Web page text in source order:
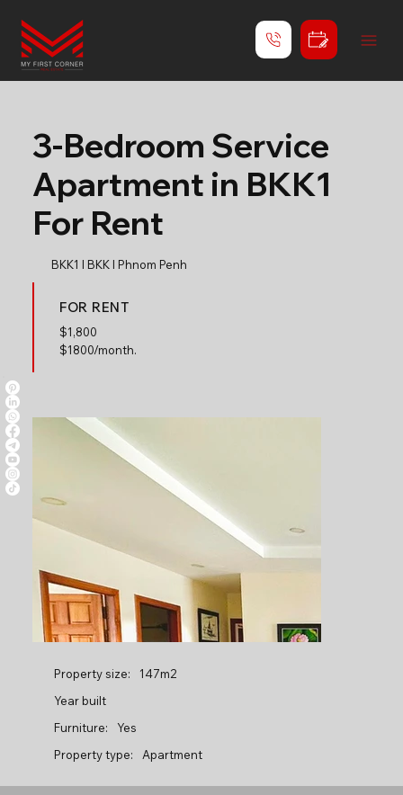
3-Bedroom Service
Apartment in BKK1
For Rent
BKK1 l BKK l Phnom Penh
FOR RENT
$1,800
$1800/month.
Property size:
147m2
Year built
Furniture:
Yes
Property type:
Apartment